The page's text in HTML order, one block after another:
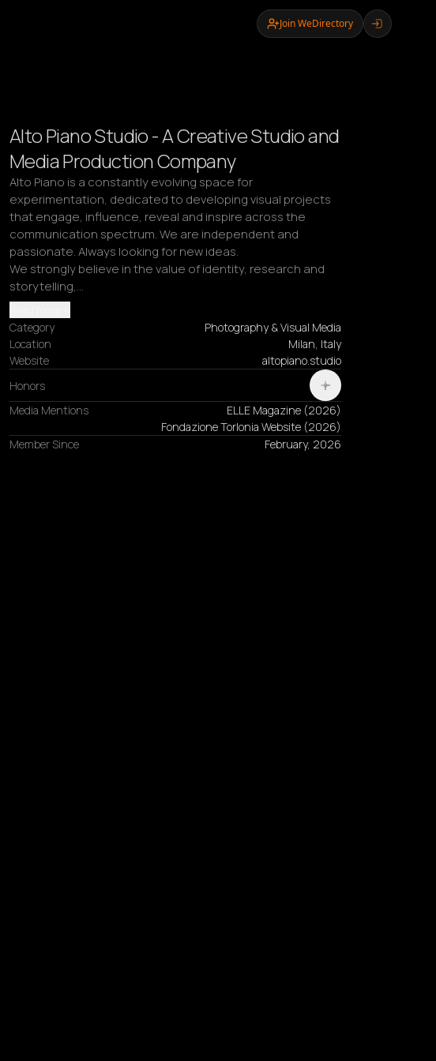
Join WeDirectory
Alto Piano Studio - A Creative Studio and
Media Production Company
Alto Piano is a constantly evolving space for
experimentation, dedicated to developing visual projects
that engage, influence, reveal and inspire across the
communication spectrum. We are independent and
passionate. Always looking for new ideas.
We strongly believe in the value of identity, research and
storytelling,…
Category
Photography & Visual Media
Location
Milan, Italy
Website
altopiano.studio
Honors
Media Mentions
ELLE Magazine (2026)
Fondazione Torlonia Website (2026)
Member Since
February, 2026